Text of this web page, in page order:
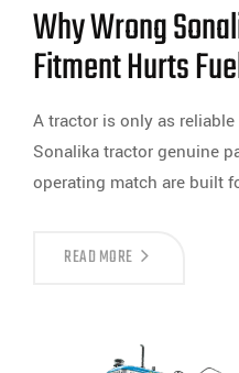
Why Wrong
Fitment Hurts
A tractor is only as
Sonalika tractor genuine
operating match are built
READ MORE